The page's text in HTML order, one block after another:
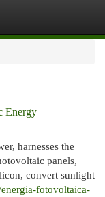
Energy
harnesses the
panels,
convert sunlight
fotovoltaica-